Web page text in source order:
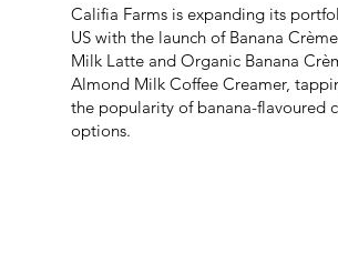
Califia Farms is expanding its
US with the launch of Banana
Milk Latte and Organic Banana
Almond Milk Coffee Creamer,
the popularity of banana-flavoured
options.